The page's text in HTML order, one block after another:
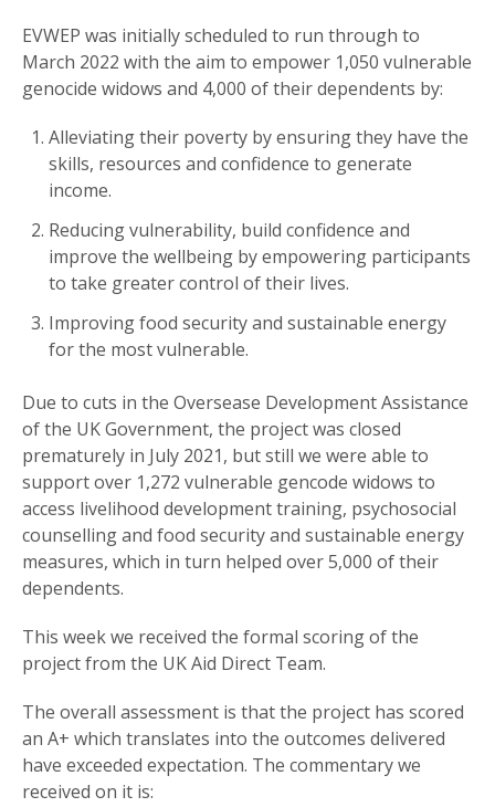
EVWEP was initially scheduled to run through to
March 2022 with the aim to empower 1,050 vulnerable
genocide widows and 4,000 of their dependents by:
Alleviating their poverty by ensuring they have the
skills, resources and confidence to generate
income.
Reducing vulnerability, build confidence and
improve the wellbeing by empowering participants
to take greater control of their lives.
Improving food security and sustainable energy
for the most vulnerable.
Due to cuts in the Oversease Development Assistance
of the UK Government, the project was closed
prematurely in July 2021, but still we were able to
support over 1,272 vulnerable gencode widows to
access livelihood development training, psychosocial
counselling and food security and sustainable energy
measures, which in turn helped over 5,000 of their
dependents.
This week we received the formal scoring of the
project from the UK Aid Direct Team.
The overall assessment is that the project has scored
an A+ which translates into the outcomes delivered
have exceeded expectation. The commentary we
received on it is: